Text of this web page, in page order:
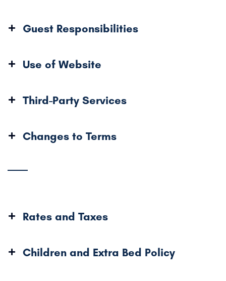
Guest Responsibilities
Use of Website
Third-Party Services
Changes to Terms
Rates and Taxes
Children and Extra Bed Policy